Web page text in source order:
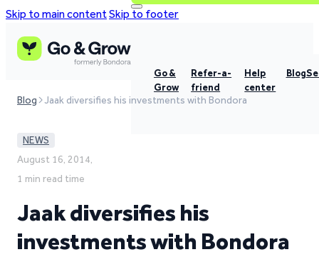
Skip to main contentSkip to footer
Go &
Grow
Refer-a-
friend
Help
center
Blog
Blog Jaak diversifies his investments with Bondora
NEWS
August 16, 2014,
1 min read time
Jaak diversifies his
investments with Bondora